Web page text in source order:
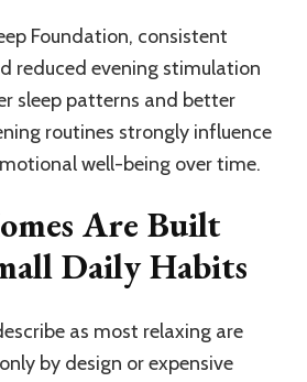
Foundation, consistent
reduced evening stimulation
sleep patterns and better
routines strongly influence
well-being over time.
Are Built
Daily Habits
as most relaxing are
by design or expensive